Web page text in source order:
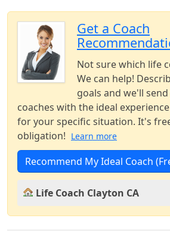
Get a Coach
Not sure which life
We can help!
goals and we'll
coaches with the ideal
for your specific situation. It's
obligation! Learn more
Recommend My Ideal Coach
Life Coach Clayton CA